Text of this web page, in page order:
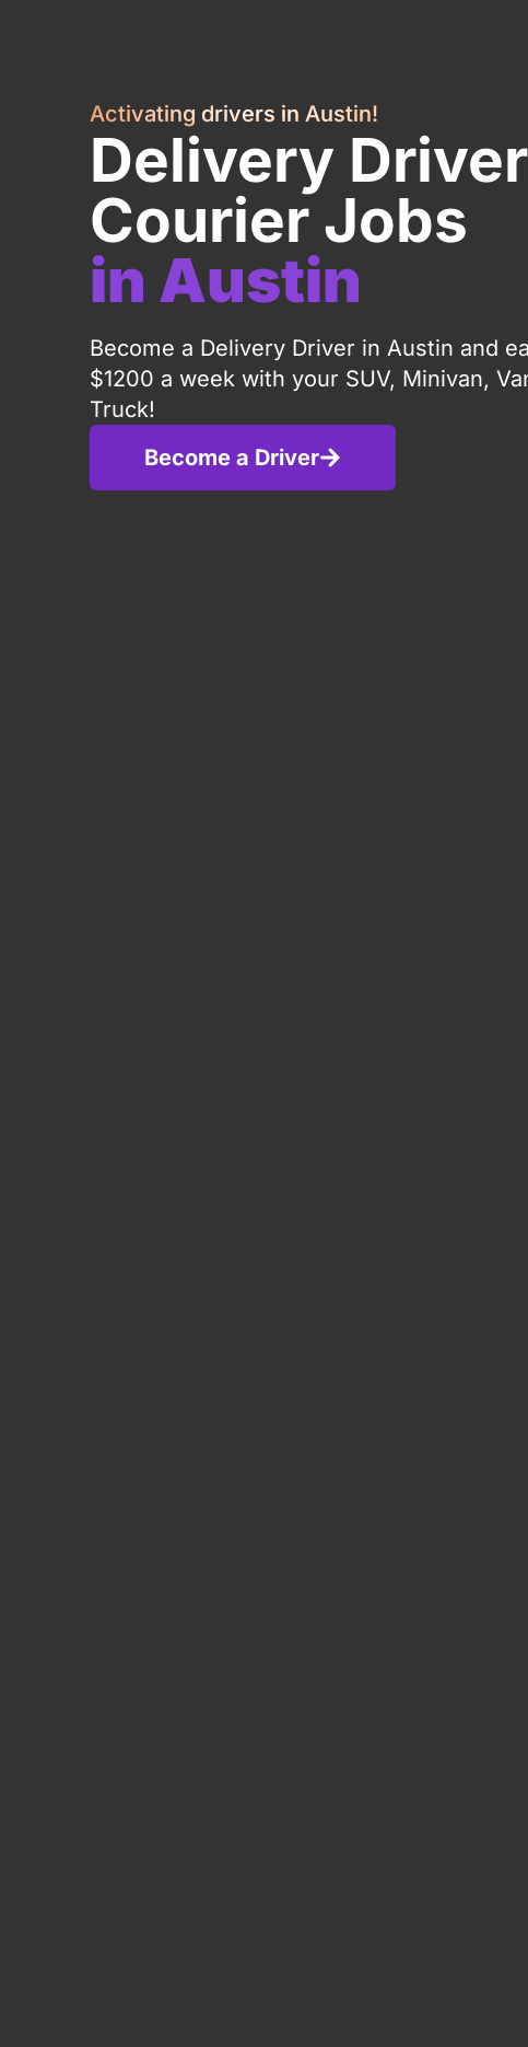
Activating drivers in Austin!
Delivery
Courier Jobs
in Austin
Become a Delivery Driver in Austin and
$1200 a week with your SUV, Minivan,
Truck!
Become a Driver